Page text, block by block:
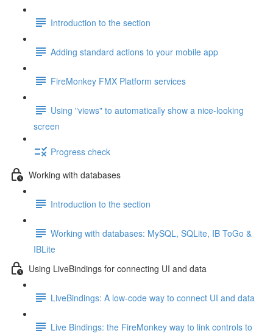
Introduction to the section
Adding standard actions to your mobile app
FireMonkey FMX Platform services
Using "views" to automatically show a nice-looking
screen
Progress check
Working with databases
Introduction to the section
Working with databases: MySQL, SQLite, IB ToGo &
IBLite
Using LiveBindings for connecting UI and data
LiveBindings: A low-code way to connect UI and data
Live Bindings: the FireMonkey way to link controls to